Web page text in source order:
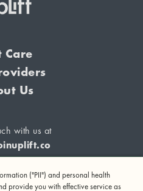
Care
Us
with us at
("PII") and personal health
provide you with effective service as